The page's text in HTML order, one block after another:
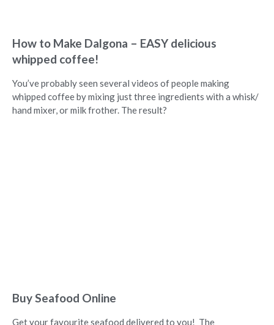
How to Make Dalgona – EASY delicious
whipped coffee!
You’ve probably seen several videos of people making
whipped coffee by mixing just three ingredients with a whisk/
hand mixer, or milk frother. The result?
Buy Seafood Online
Get your favourite seafood delivered to you! The